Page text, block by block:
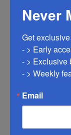
Never
Get
- > Early
- > Exclusive
- > Weekly
Email